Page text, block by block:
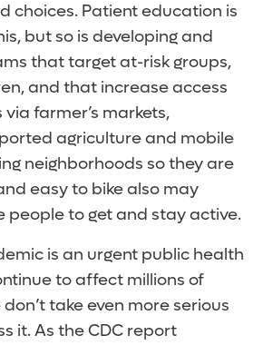
choices. Patient education is
but so is developing and
that target at-risk groups,
and that increase access
farmer’s markets,
agriculture and mobile
neighborhoods so they are
easy to bike also may
people to get and stay active.
is an urgent public health
to affect millions of
take even more serious
it. As the CDC report